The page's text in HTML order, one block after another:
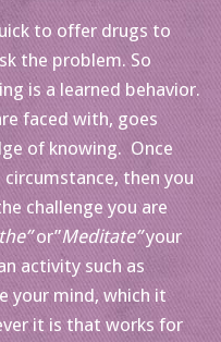
to offer drugs to
the problem. So
is a learned behavior.
faced with, goes
of knowing. Once
then you
challenge you are
or”Meditate”your
activity such as
mind, which it
it is that works for